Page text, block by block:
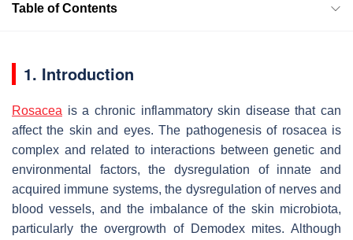
Table of Contents
1. Introduction
Rosacea is a chronic inflammatory skin disease that can
affect the skin and eyes. The pathogenesis of rosacea is
complex and related to interactions between genetic and
environmental factors, the dysregulation of innate and
acquired immune systems, the dysregulation of nerves and
blood vessels, and the imbalance of the skin microbiota,
particularly the overgrowth of Demodex mites. Although